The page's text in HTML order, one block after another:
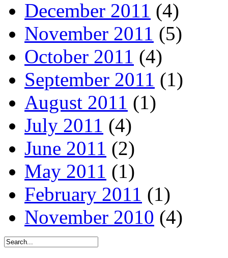
December 2011 (4)
November 2011 (5)
October 2011 (4)
September 2011 (1)
August 2011 (1)
July 2011 (4)
June 2011 (2)
May 2011 (1)
February 2011 (1)
November 2010 (4)